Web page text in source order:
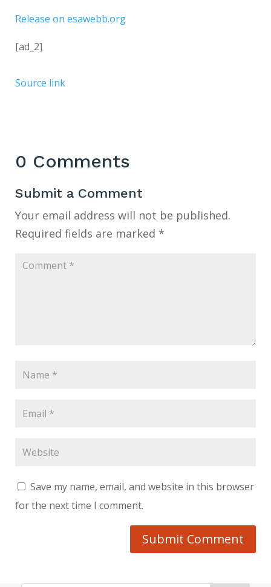
Release on esawebb.org
[ad_2]
Source link
0 Comments
Submit a Comment
Your email address will not be published.
Required fields are marked *
Save my name, email, and website in this browser
for the next time I comment.
Submit Comment